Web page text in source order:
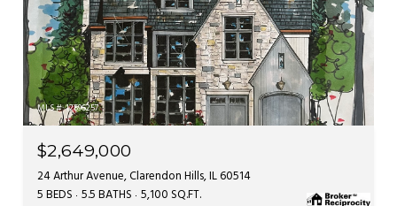
MLS #: 12596257
$2,649,000
24 Arthur Avenue, Clarendon Hills, IL 60514
5 BEDS 5.5 BATHS 5,100 SQ.FT.